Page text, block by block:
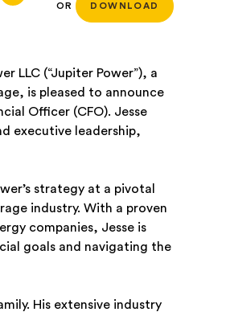
OR DOWNLOAD
LLC (“Jupiter Power”), a
is pleased to announce
Officer (CFO). Jesse
executive leadership,
strategy at a pivotal
industry. With a proven
companies, Jesse is
goals and navigating the
His extensive industry